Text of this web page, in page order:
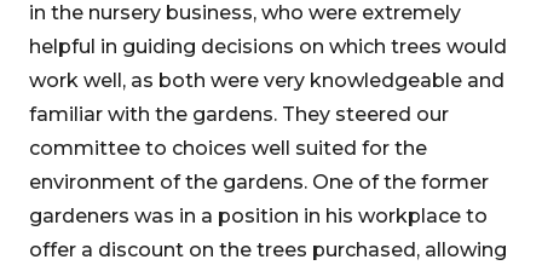
in the nursery business, who were extremely
helpful in guiding decisions on which trees would
work well, as both were very knowledgeable and
familiar with the gardens. They steered our
committee to choices well suited for the
environment of the gardens. One of the former
gardeners was in a position in his workplace to
offer a discount on the trees purchased, allowing